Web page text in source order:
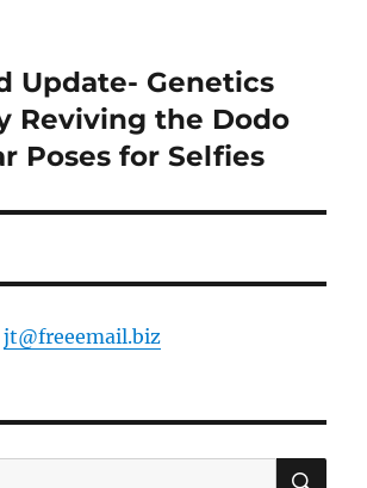
Update- Genetics
Reviving the Dodo
Poses for Selfies
jt@freeemail.biz